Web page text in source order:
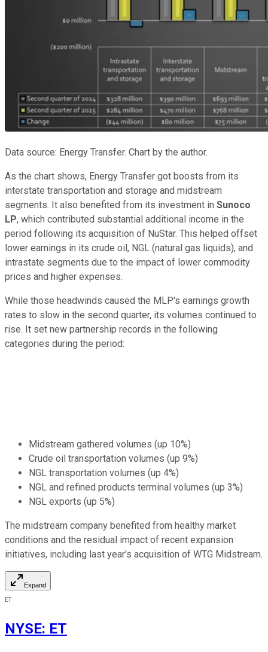
Data source: Energy Transfer. Chart by the author.
As the chart shows, Energy Transfer got boosts from its
interstate transportation and storage and midstream
segments. It also benefited from its investment in Sunoco
LP, which contributed substantial additional income in the
period following its acquisition of NuStar. This helped offset
lower earnings in its crude oil, NGL (natural gas liquids), and
intrastate segments due to the impact of lower commodity
prices and higher expenses.
While those headwinds caused the MLP's earnings growth
rates to slow in the second quarter, its volumes continued to
rise. It set new partnership records in the following
categories during the period:
Midstream gathered volumes (up 10%)
Crude oil transportation volumes (up 9%)
NGL transportation volumes (up 4%)
NGL and refined products terminal volumes (up 3%)
NGL exports (up 5%)
The midstream company benefited from healthy market
conditions and the residual impact of recent expansion
initiatives, including last year's acquisition of WTG Midstream.
Expand
ET
NYSE: ET